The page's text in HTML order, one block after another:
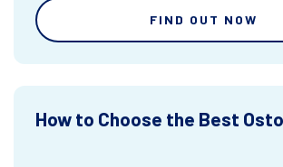
FIND OUT NOW
How to Choose the Best